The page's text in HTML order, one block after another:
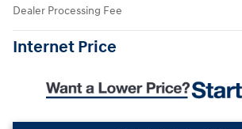
Dealer Processing Fee
Internet Price